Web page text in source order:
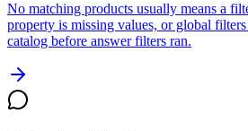
No matching products usually means a
property is missing values, or global
catalog before answer filters ran.